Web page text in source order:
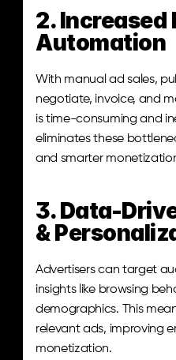
2.
Automation
With manual ad sales,
negotiate, invoice, and
is time-consuming and
eliminates these
and smarter
3. Data-
&
Advertisers can target
insights like browsing
demographics. This
relevant ads, improving
monetization.